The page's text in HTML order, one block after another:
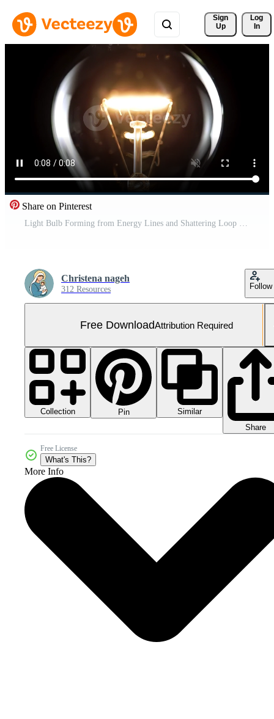
Sign
Up
Log
In
Share on Pinterest
Light Bulb Forming from Energy Lines and Shattering Loop Free Video
Christena nageh
312 Resources Follow
Free DownloadAttribution Required
Collection Pin
Similar
Share
Free License
What's This?
More Info